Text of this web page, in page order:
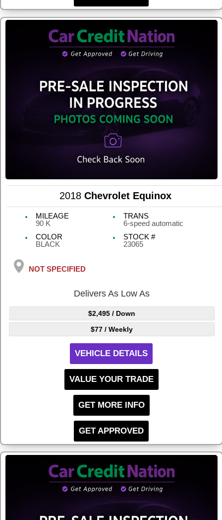
2018 Chevrolet Equinox
MILEAGE
90 K
TRANS
6-speed automatic
COLOR
BLACK
STOCK #
23065
NOT SPECIFIED
Delivers As Low As
$2,495/ Down
$77 / Weekly
VEHICLE DETAILS
VALUE YOUR TRADE
GET MORE INFO
GET APPROVED